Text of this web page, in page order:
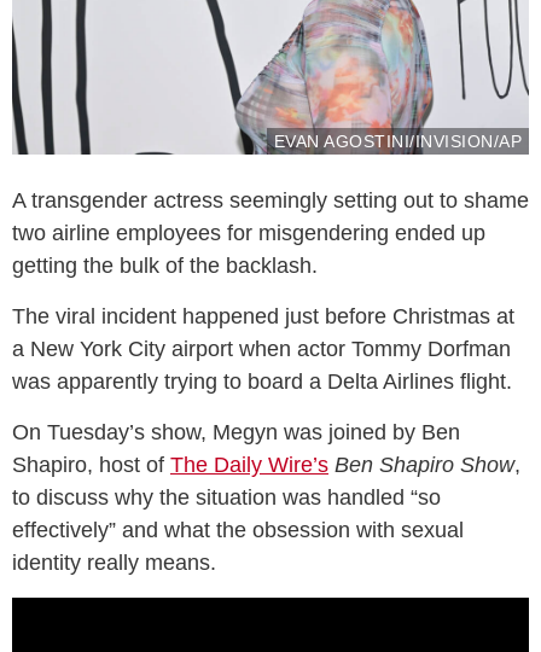
EVAN AGOSTINI/INVISION/AP
A transgender actress seemingly setting out to shame
two airline employees for misgendering ended up
getting the bulk of the backlash.
The viral incident happened just before Christmas at
a New York City airport when actor Tommy Dorfman
was apparently trying to board a Delta Airlines flight.
On Tuesday’s show, Megyn was joined by Ben
Shapiro, host of The Daily Wire’s Ben Shapiro Show,
to discuss why the situation was handled “so
effectively” and what the obsession with sexual
identity really means.